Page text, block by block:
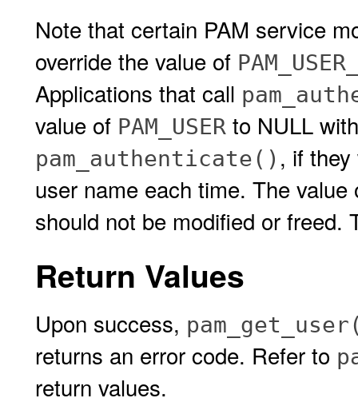
Note that certain PAM service
override the value of
Applications that call
value of PAM_USER to NULL
pam_authenticate() , if
user name each time. The
should not be modified or
Return Values
Upon success,
returns an error code. Refer to
return values.